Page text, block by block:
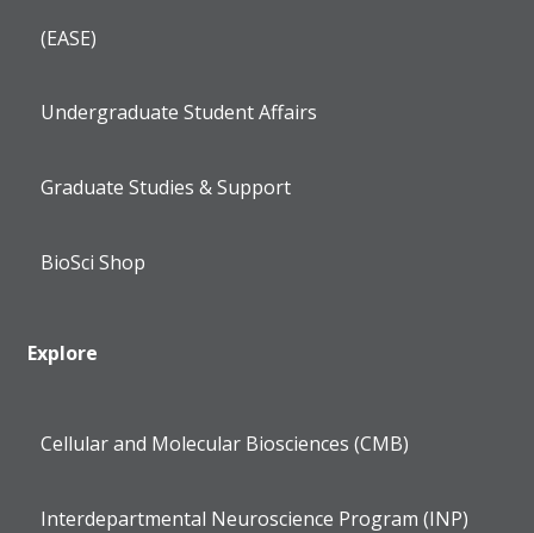
(EASE)
Undergraduate Student Affairs
Graduate Studies & Support
BioSci Shop
Explore
Cellular and Molecular Biosciences (CMB)
Interdepartmental Neuroscience Program (INP)